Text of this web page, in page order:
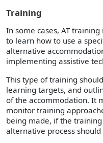
Training
In some cases, AT
to learn how to use a
alternative
implementing assistive
This type of training
learning targets, and
of the accommodation. It
monitor training
being made, if the
alternative process